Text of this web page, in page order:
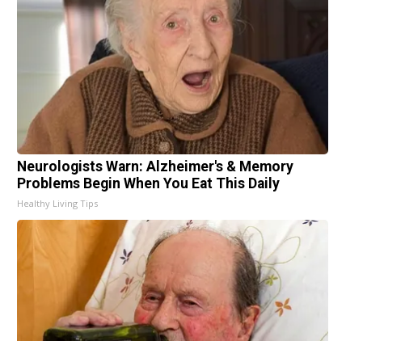
Neurologists Warn: Alzheimer's & Memory
Problems Begin When You Eat This Daily
Healthy Living Tips